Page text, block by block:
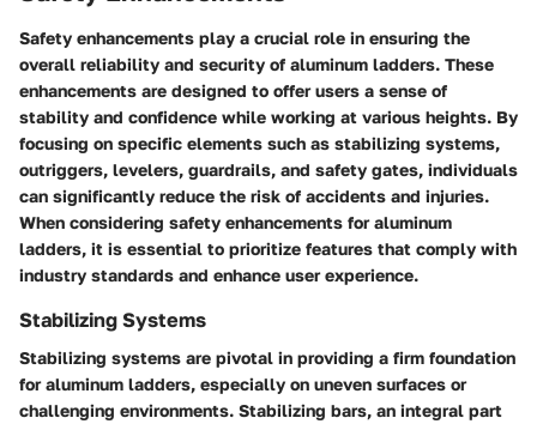
Safety enhancements play a crucial role in ensuring the
overall reliability and security of aluminum ladders. These
enhancements are designed to offer users a sense of
stability and confidence while working at various heights. By
focusing on specific elements such as stabilizing systems,
outriggers, levelers, guardrails, and safety gates, individuals
can significantly reduce the risk of accidents and injuries.
When considering safety enhancements for aluminum
ladders, it is essential to prioritize features that comply with
industry standards and enhance user experience.
Stabilizing Systems
Stabilizing systems are pivotal in providing a firm foundation
for aluminum ladders, especially on uneven surfaces or
challenging environments. Stabilizing bars, an integral part